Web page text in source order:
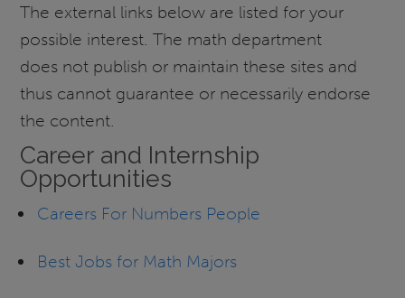
The external links below are listed for your
possible interest. The math department
does not publish or maintain these sites and
thus cannot guarantee or necessarily endorse
the content.
Career and Internship
Opportunities
Careers For Numbers People
Best Jobs for Math Majors